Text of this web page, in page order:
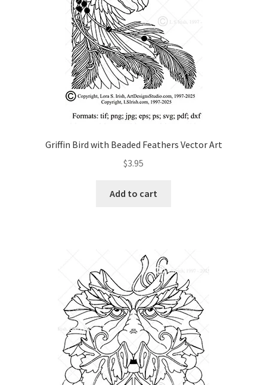
Griffin Bird with Beaded Feathers Vector Art
$3.95
Add to cart